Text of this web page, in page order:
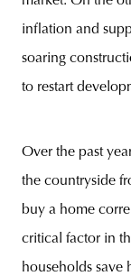
inflation and
soaring
to restart
Over the past
the countryside
buy a home
critical factor in
households